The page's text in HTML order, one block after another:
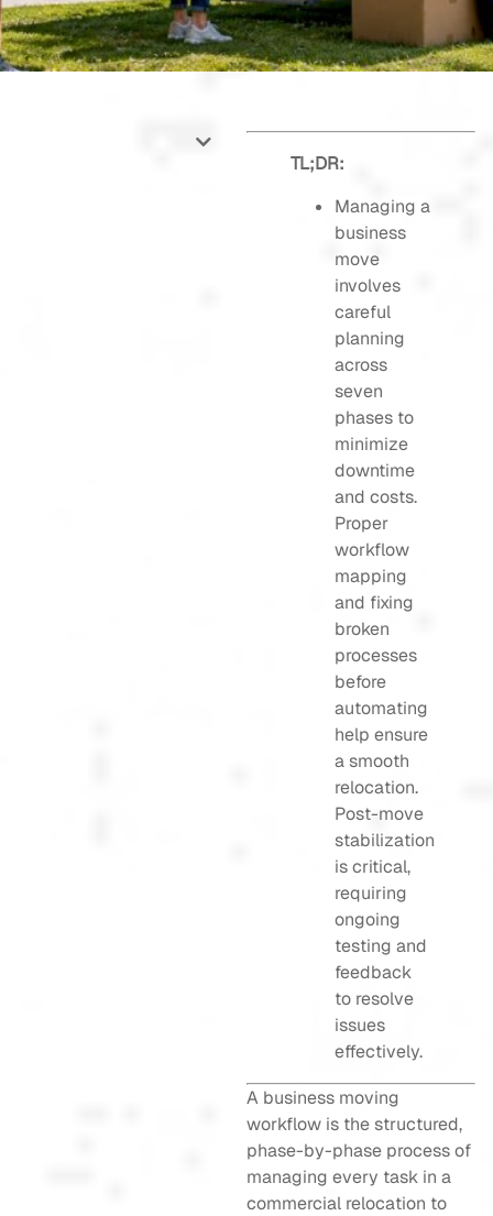
TL;DR:
Managing a
business
move
involves
careful
planning
across
seven
phases to
minimize
downtime
and costs.
Proper
workflow
mapping
and fixing
broken
processes
before
automating
help ensure
a smooth
relocation.
Post-move
stabilization
is critical,
requiring
ongoing
testing and
feedback
to resolve
issues
effectively.
A business moving
workflow is the structured,
phase-by-phase process of
managing every task in a
commercial relocation to